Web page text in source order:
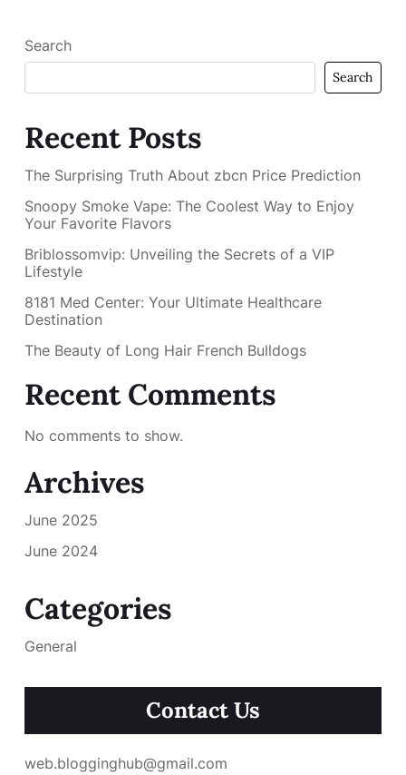
Search
Search
Recent Posts
The Surprising Truth About zbcn Price Prediction
Snoopy Smoke Vape: The Coolest Way to Enjoy
Your Favorite Flavors
Briblossomvip: Unveiling the Secrets of a VIP
Lifestyle
8181 Med Center: Your Ultimate Healthcare
Destination
The Beauty of Long Hair French Bulldogs
Recent Comments
No comments to show.
Archives
June 2025
June 2024
Categories
General
Contact Us
web.blogginghub@gmail.com